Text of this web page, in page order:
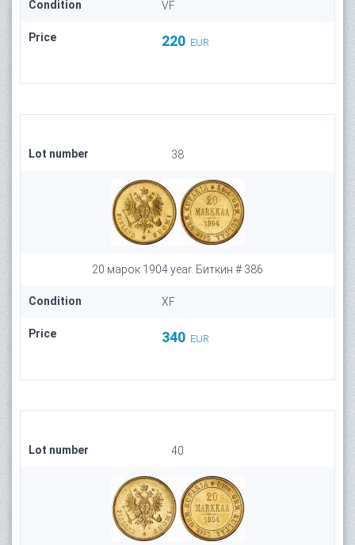
Condition VF
Price 220 EUR
Lot number 38
20 марок 1904 year. Биткин # 386
Condition XF
Price 340 EUR
Lot number 40